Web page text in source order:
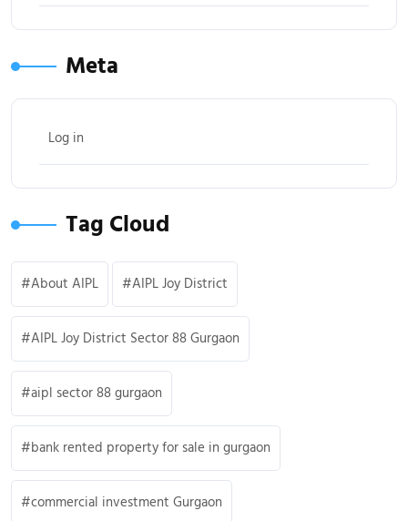
Meta
Log in
Tag Cloud
About AIPL AIPL Joy District
AIPL Joy District Sector 88 Gurgaon
aipl sector 88 gurgaon
bank rented property for sale in gurgaon
commercial investment Gurgaon